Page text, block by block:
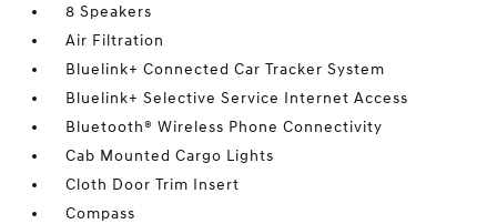
8 Speakers
Air Filtration
Bluelink+ Connected Car Tracker System
Bluelink+ Selective Service Internet Access
Bluetooth® Wireless Phone Connectivity
Cab Mounted Cargo Lights
Cloth Door Trim Insert
Compass